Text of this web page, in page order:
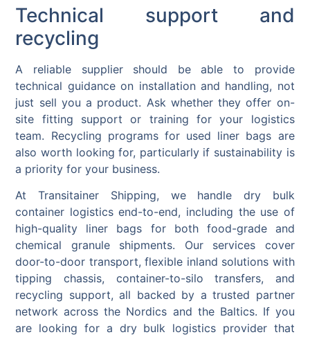
Technical support and
recycling
A reliable supplier should be able to provide
technical guidance on installation and handling, not
just sell you a product. Ask whether they offer on-
site fitting support or training for your logistics
team. Recycling programs for used liner bags are
also worth looking for, particularly if sustainability is
a priority for your business.
At Transitainer Shipping, we handle dry bulk
container logistics end-to-end, including the use of
high-quality liner bags for both food-grade and
chemical granule shipments. Our services cover
door-to-door transport, flexible inland solutions with
tipping chassis, container-to-silo transfers, and
recycling support, all backed by a trusted partner
network across the Nordics and the Baltics. If you
are looking for a dry bulk logistics provider that